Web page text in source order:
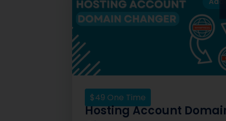
$49 One Time
Hosting Account